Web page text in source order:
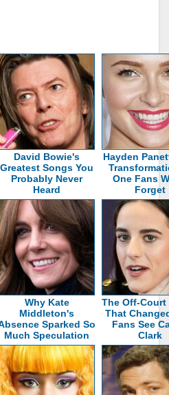
David Bowie's
Greatest Songs You
Probably Never
Heard
Hayden
One Fans
Forget
Why Kate
Middleton's
Sparked So
Much Speculation
The Off-
That
Fans See
Clark